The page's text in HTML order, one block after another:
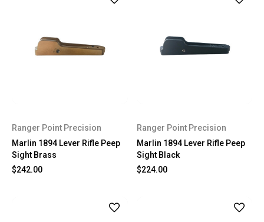
Ranger Point Precision
Marlin 1894 Lever Rifle Peep
Sight Brass
$242.00
Ranger Point Precision
Marlin 1894 Lever Rifle Peep
Sight Black
$224.00